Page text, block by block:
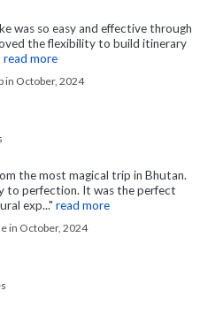
was so easy and effective through
the flexibility to build itinerary
read more
in October, 2024
the most magical trip in Bhutan.
to perfection. It was the perfect
exp..." read more
in October, 2024